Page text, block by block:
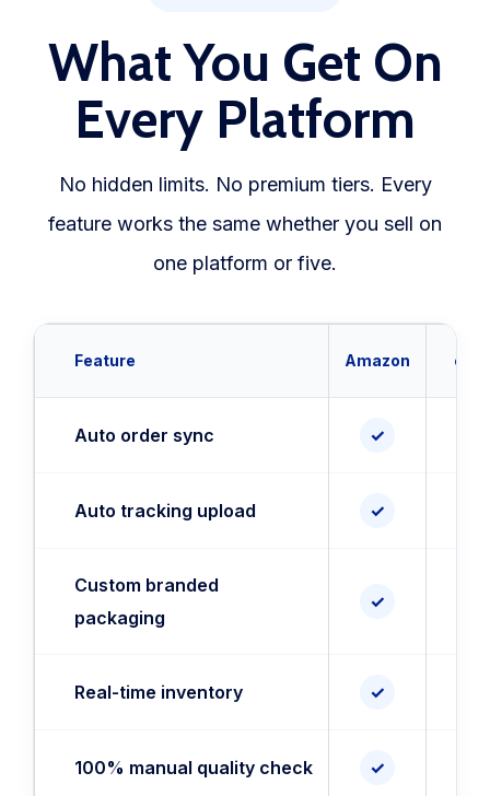
What You Get On
Every Platform
No hidden limits. No premium tiers. Every
feature works the same whether you sell on
one platform or five.
Feature Amazon
Auto order sync ✓
Auto tracking upload ✓
Custom branded
packaging
✓
Real-time inventory ✓
100% manual quality check ✓